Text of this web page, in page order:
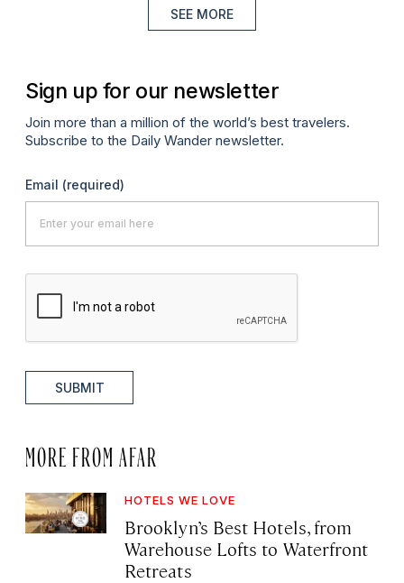
SEE MORE
Sign up for our newsletter
Join more than a million of the world’s best travelers.
Subscribe to the Daily Wander newsletter.
Email (required)
SUBMIT
MORE FROM AFAR
HOTELS WE LOVE
Brooklyn’s Best Hotels, from
Warehouse Lofts to Waterfront
Retreats